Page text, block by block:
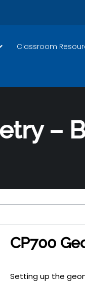
Classroom
–
CP700
Setting up the